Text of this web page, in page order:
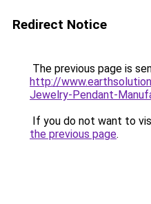
Redirect Notice
The previous page is
http://
Jewelry-Pendant-
If you do not want to
the previous page.